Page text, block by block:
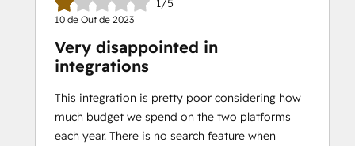
1/5
10 de Out de 2023
Very disappointed in
integrations
This integration is pretty poor considering how
much budget we spend on the two platforms
each year. There is no search feature when